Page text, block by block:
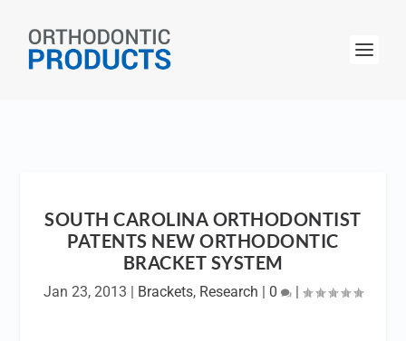
SOUTH CAROLINA ORTHODONTIST
PATENTS NEW ORTHODONTIC
BRACKET SYSTEM
Jan 23, 2013 | Brackets, Research | 0 |